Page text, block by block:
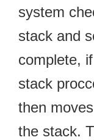
system
stack and
complete,
stack
then
the stack.